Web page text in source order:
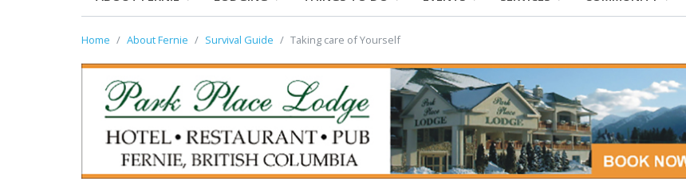
Home About Fernie Survival Guide Taking care of Yourself